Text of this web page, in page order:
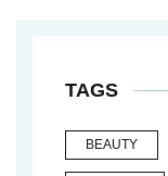
TAGS
BEAUTY